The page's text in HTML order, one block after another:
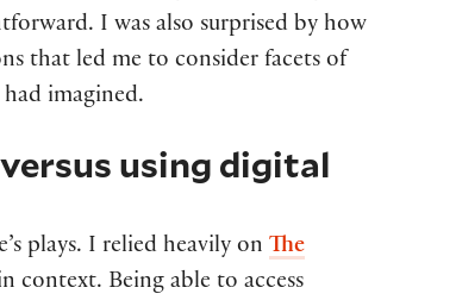
I was also surprised by how
that led me to consider facets of
imagined.
using digital
plays. I relied heavily on The
context. Being able to access